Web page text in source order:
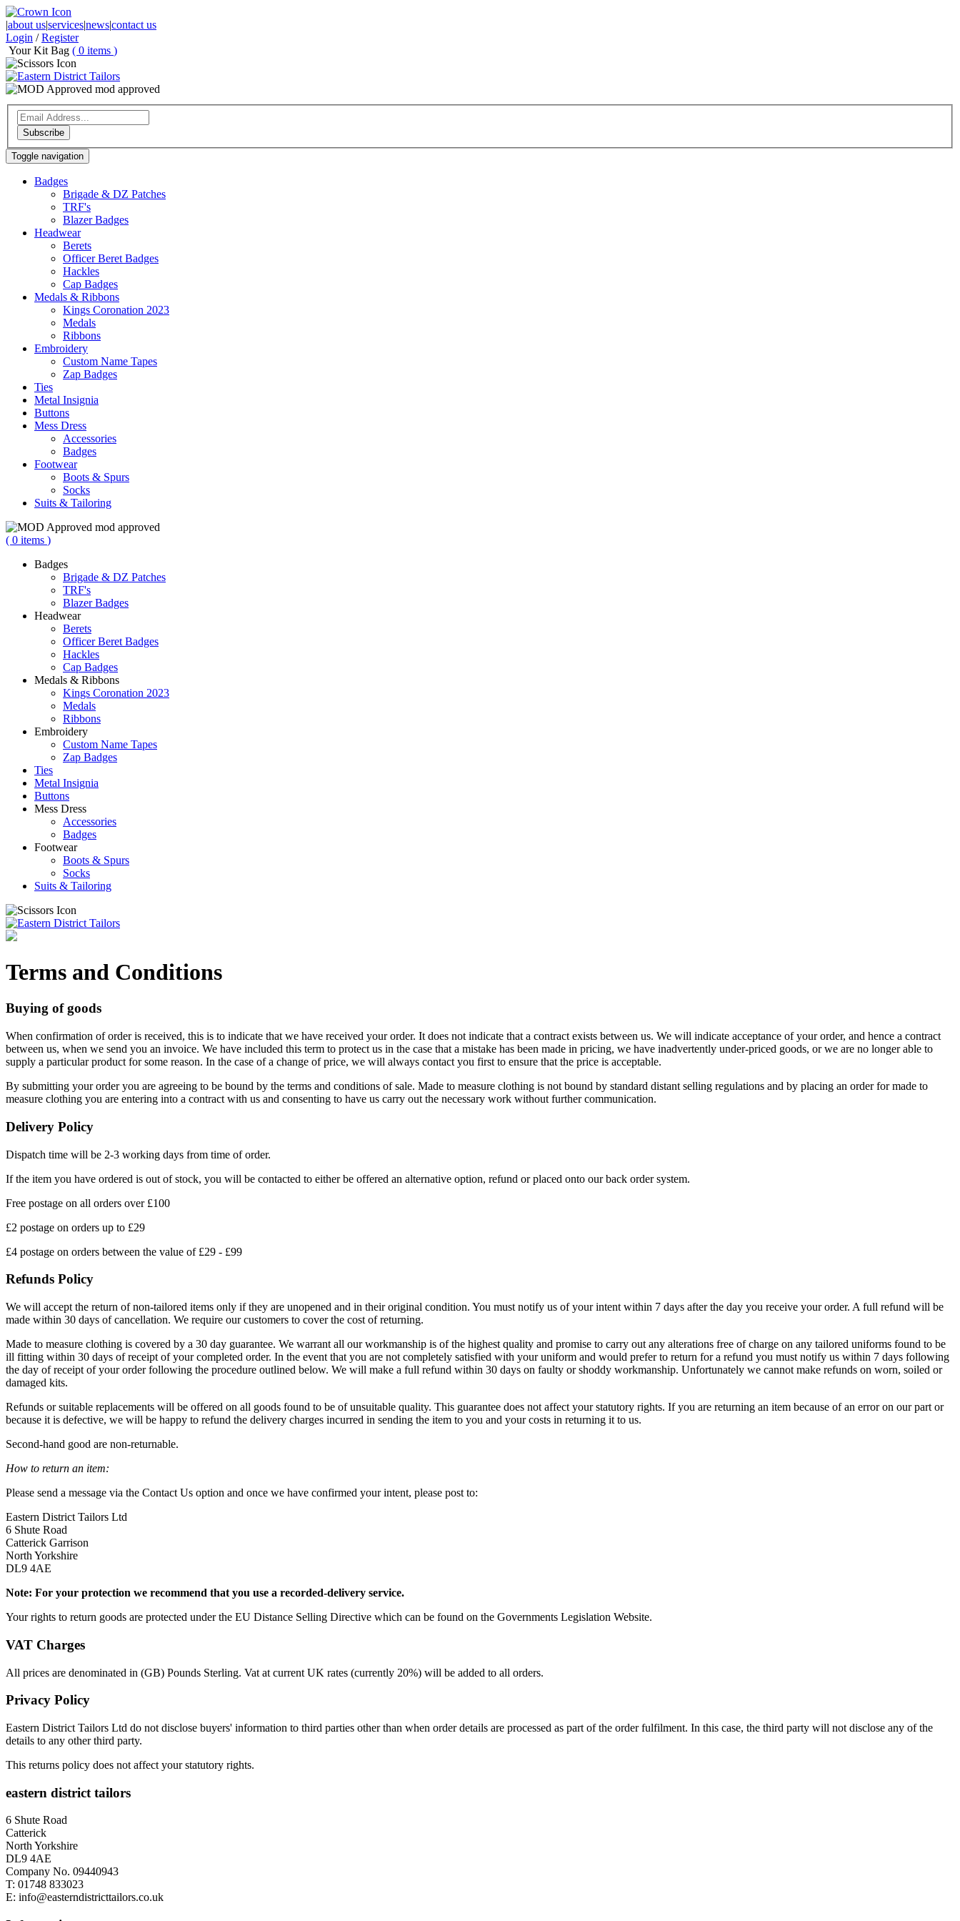
|about us|services|news|contact us
Login /Register
Your Kit Bag ( 0 items )
mod approved
Subscribe
Toggle navigation
Badges
Brigade & DZ Patches
TRF's
Blazer Badges
Headwear
Berets
Officer Beret Badges
Hackles
Cap Badges
Medals & Ribbons
Kings Coronation 2023
Medals
Ribbons
Embroidery
Custom Name Tapes
Zap Badges
Ties
Metal Insignia
Buttons
Mess Dress
Accessories
Badges
Footwear
Boots & Spurs
Socks
Suits & Tailoring
mod approved
( 0 items )
Badges
Brigade & DZ Patches
TRF's
Blazer Badges
Headwear
Berets
Officer Beret Badges
Hackles
Cap Badges
Medals & Ribbons
Kings Coronation 2023
Medals
Ribbons
Embroidery
Custom Name Tapes
Zap Badges
Ties
Metal Insignia
Buttons
Mess Dress
Accessories
Badges
Footwear
Boots & Spurs
Socks
Suits & Tailoring
Terms and Conditions
Buying of goods
When confirmation of order is received, this is to indicate that we have received your order. It does not indicate that a contract exists between us. We will indicate acceptance of your order, and hence a contract
between us, when we send you an invoice. We have included this term to protect us in the case that a mistake has been made in pricing, we have inadvertently under-priced goods, or we are no longer able to
supply a particular product for some reason. In the case of a change of price, we will always contact you first to ensure that the price is acceptable.
By submitting your order you are agreeing to be bound by the terms and conditions of sale. Made to measure clothing is not bound by standard distant selling regulations and by placing an order for made to
measure clothing you are entering into a contract with us and consenting to have us carry out the necessary work without further communication.
Delivery Policy
Dispatch time will be 2-3 working days from time of order.
If the item you have ordered is out of stock, you will be contacted to either be offered an alternative option, refund or placed onto our back order system.
Free postage on all orders over £100
£2 postage on orders up to £29
£4 postage on orders between the value of £29 - £99
Refunds Policy
We will accept the return of non-tailored items only if they are unopened and in their original condition. You must notify us of your intent within 7 days after the day you receive your order. A full refund will be
made within 30 days of cancellation. We require our customers to cover the cost of returning.
Made to measure clothing is covered by a 30 day guarantee. We warrant all our workmanship is of the highest quality and promise to carry out any alterations free of charge on any tailored uniforms found to be
ill fitting within 30 days of receipt of your completed order. In the event that you are not completely satisfied with your uniform and would prefer to return for a refund you must notify us within 7 days following
the day of receipt of your order following the procedure outlined below. We will make a full refund within 30 days on faulty or shoddy workmanship. Unfortunately we cannot make refunds on worn, soiled or
damaged kits.
Refunds or suitable replacements will be offered on all goods found to be of unsuitable quality. This guarantee does not affect your statutory rights. If you are returning an item because of an error on our part or
because it is defective, we will be happy to refund the delivery charges incurred in sending the item to you and your costs in returning it to us.
Second-hand good are non-returnable.
How to return an item:
Please send a message via the Contact Us option and once we have confirmed your intent, please post to:
Eastern District Tailors Ltd
6 Shute Road
Catterick Garrison
North Yorkshire
DL9 4AE
Note: For your protection we recommend that you use a recorded-delivery service.
Your rights to return goods are protected under the EU Distance Selling Directive which can be found on the Governments Legislation Website.
VAT Charges
All prices are denominated in (GB) Pounds Sterling. Vat at current UK rates (currently 20%) will be added to all orders.
Privacy Policy
Eastern District Tailors Ltd do not disclose buyers' information to third parties other than when order details are processed as part of the order fulfilment. In this case, the third party will not disclose any of the
details to any other third party.
This returns policy does not affect your statutory rights.
eastern district tailors
6 Shute Road
Catterick
North Yorkshire
DL9 4AE
Company No. 09440943
T: 01748 833023
E: info@easterndistricttailors.co.uk